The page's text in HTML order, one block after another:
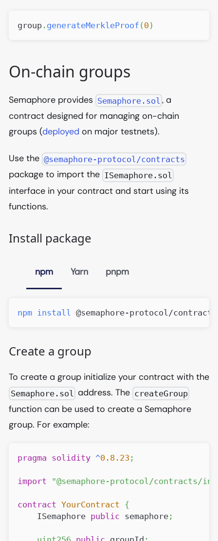
group . generateMerkleProof ( 0)
On-chain groups
Semaphore provides Semaphore.sol , a
contract designed for managing on-chain
groups (deployed on major testnets).
Use the @semaphore-protocol/contracts
package to import the ISemaphore.sol
interface in your contract and start using its
functions.
Install package
npm Yarn pnpm
npm install @semaphore-protocol/contracts
Create a group
To create a group initialize your contract with the
Semaphore.sol address. The createGroup
function can be used to create a Semaphore
group. For example:
pragma solidity ^0.8.23 ;
import "@semaphore-protocol/contracts/
contract YourContract {
    ISemaphore
public semaphore ;